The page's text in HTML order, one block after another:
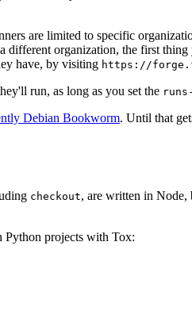
are limited to specific
organization, the first
have, by visiting https://
run, as long as you set the
Debian Bookworm. Until that
checkout, are written in Node,
Python projects with Tox: